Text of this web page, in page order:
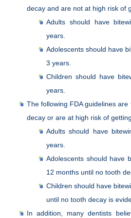
decay and are not at high risk of
Adults should have
years.
Adolescents should have
3 years.
Children should have
years.
The following FDA guidelines
decay or are at high risk of
Adults should have
years.
Adolescents should have
12 months until no tooth
Children should have
until no tooth decay is
In addition, many dentists